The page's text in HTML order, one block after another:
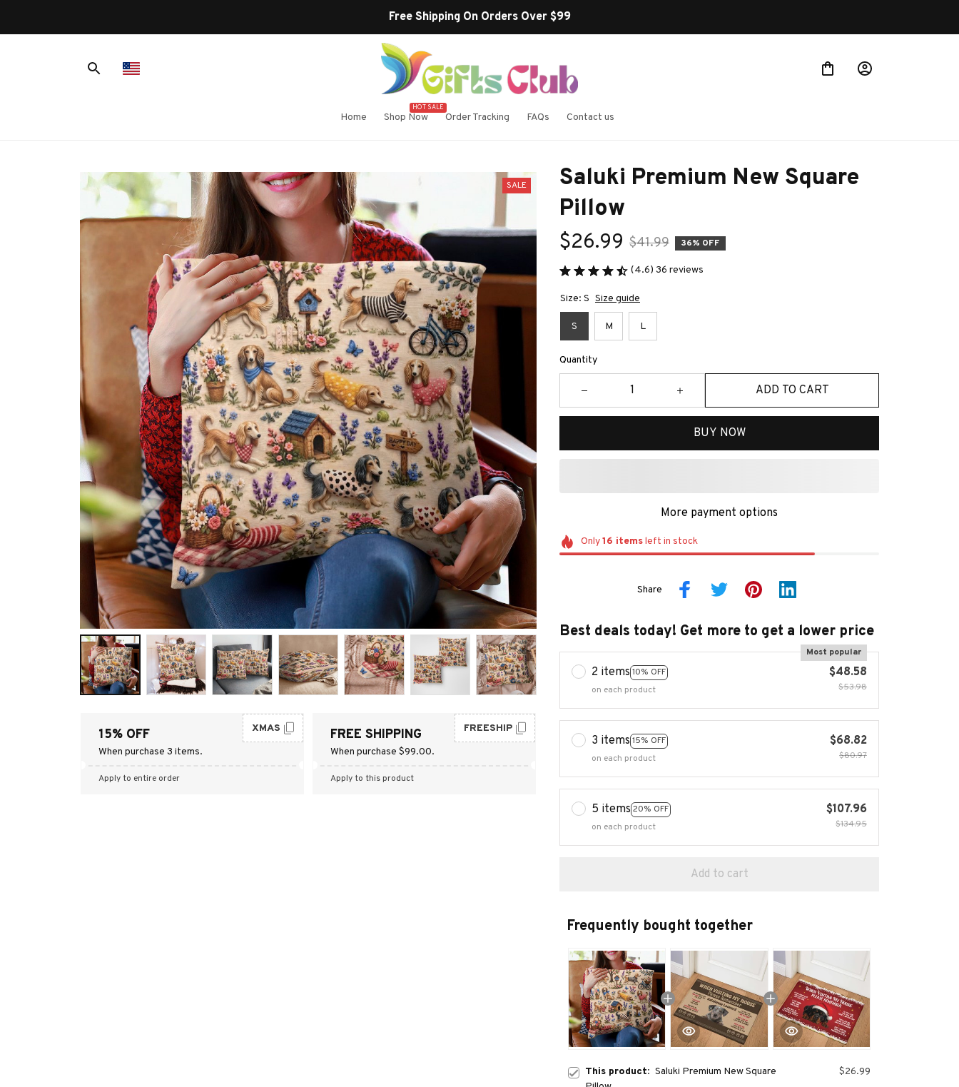
Home Shop Now
HOT SALE
Order Tracking FAQs Contact us
SALE
15% OFF
When purchase 3 items.
XMAS
Apply to entire order
FREE SHIPPING
When purchase $99.00.
FREESHIP
Apply to this product
Saluki Premium New Square
Pillow
$26.99 $41.99 36% OFF
(4.6) 36 reviews
Size: S Size guide
S M L
Quantity
ADD TO CART
BUY NOW
More payment options
Only16 itemsleft in stock
Share
Best deals today! Get more to get a lower price
2 items 10% OFF
Most popular
on each product
$48.58
$53.98
3 items 15% OFF
on each product
$68.82
$80.97
5 items 20% OFF
on each product
$107.96
$134.95
Add to cart
Frequently bought together
This product: Saluki Premium New Square
$26.99